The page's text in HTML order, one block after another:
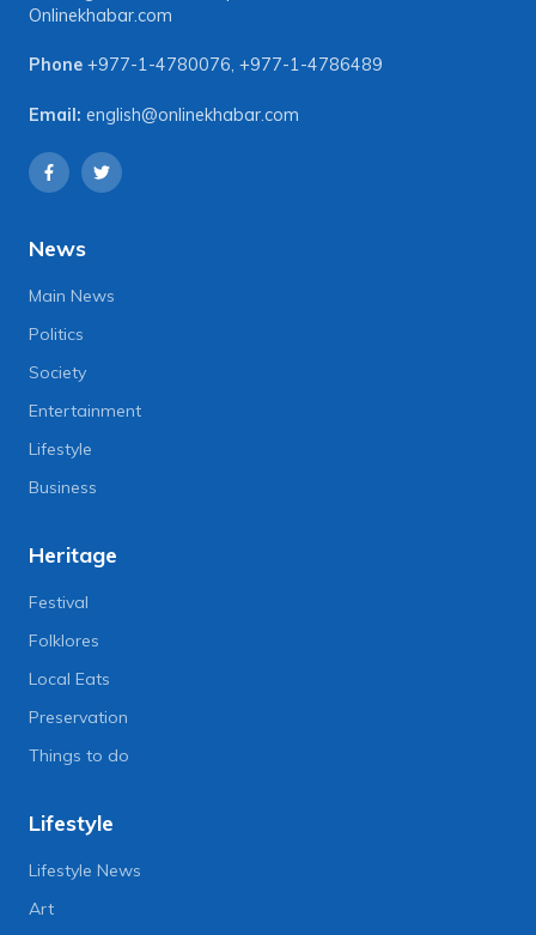
Onlinekhabar.com
Phone +977-1-4780076, +977-1-4786489
Email: english@onlinekhabar.com
News
Main News
Politics
Society
Entertainment
Lifestyle
Business
Heritage
Festival
Folklores
Local Eats
Preservation
Things to do
Lifestyle
Lifestyle News
Art